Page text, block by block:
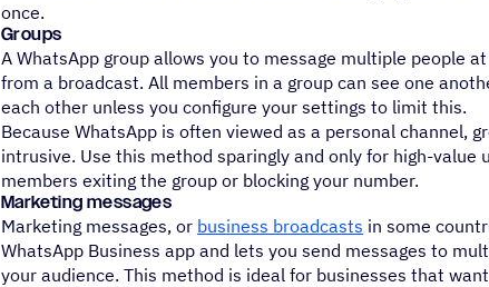
once.
Groups
A WhatsApp group allows you to message multiple people
from a broadcast. All members in a group can see one
each other unless you configure your settings to limit this.
Because WhatsApp is often viewed as a personal channel,
intrusive. Use this method sparingly and only for high-value
members exiting the group or blocking your number.
Marketing messages
Marketing messages, or business broadcasts in some
WhatsApp Business app and lets you send messages to
your audience. This method is ideal for businesses that